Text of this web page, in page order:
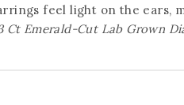
feel light on the ears,
Ct Emerald-Cut Lab Grown